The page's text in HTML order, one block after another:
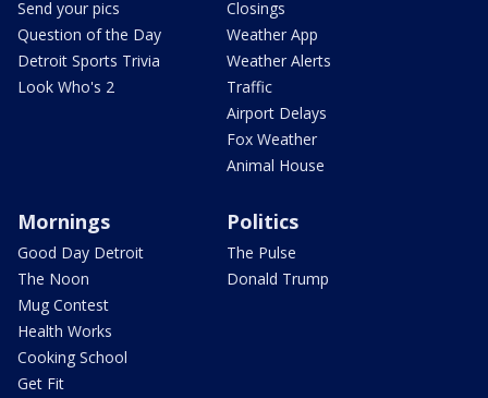
Send your pics
Question of the Day
Detroit Sports Trivia
Look Who's 2
Closings
Weather App
Weather Alerts
Traffic
Airport Delays
Fox Weather
Animal House
Mornings
Good Day Detroit
The Noon
Mug Contest
Health Works
Cooking School
Get Fit
Politics
The Pulse
Donald Trump